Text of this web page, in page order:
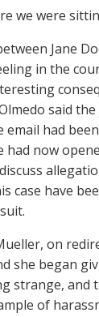
we were
Jane
in the
said
had
had now
case have
on
she began
strange, and
of